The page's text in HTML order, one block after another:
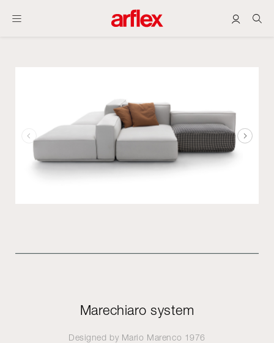
Marechiaro system
Designed by Mario Marenco 1976